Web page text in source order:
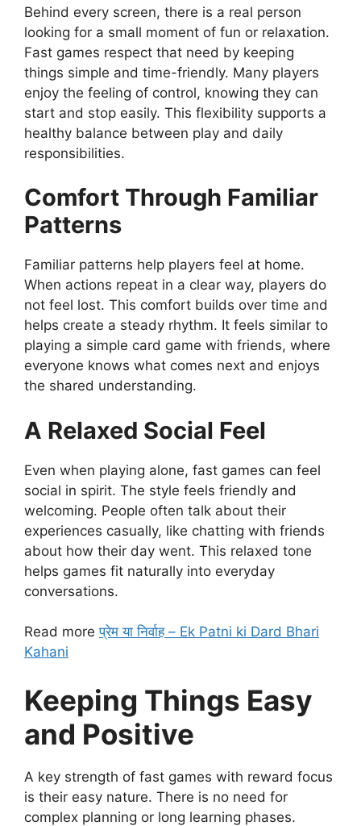
Behind every screen, there is a real person
looking for a small moment of fun or relaxation.
Fast games respect that need by keeping
things simple and time-friendly. Many players
enjoy the feeling of control, knowing they can
start and stop easily. This flexibility supports a
healthy balance between play and daily
responsibilities.
Comfort Through Familiar
Patterns
Familiar patterns help players feel at home.
When actions repeat in a clear way, players do
not feel lost. This comfort builds over time and
helps create a steady rhythm. It feels similar to
playing a simple card game with friends, where
everyone knows what comes next and enjoys
the shared understanding.
A Relaxed Social Feel
Even when playing alone, fast games can feel
social in spirit. The style feels friendly and
welcoming. People often talk about their
experiences casually, like chatting with friends
about how their day went. This relaxed tone
helps games fit naturally into everyday
conversations.
Read moreप्रेम या निर्वाह – Ek Patni ki Dard Bhari
Kahani
Keeping Things Easy
and Positive
A key strength of fast games with reward focus
is their easy nature. There is no need for
complex planning or long learning phases.